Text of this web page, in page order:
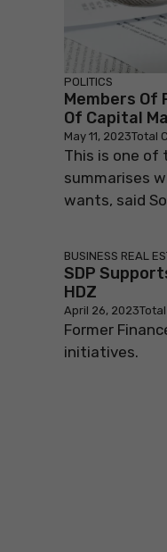
POLITICS
Members Of
Of Capital
May 11, 2023Total
This is one
summarises
wants, said
BUSINESS REAL
SDP
HDZ
April 26, 2023
Former
initiatives.